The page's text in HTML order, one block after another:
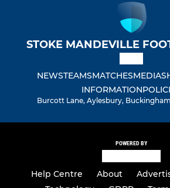
STOKE MANDEVILLE
NEWSTEAMSMATCHESMEDIA
INFORMATION
Burcott Lane, Aylesbury,
POWERED BY
Help Centre About